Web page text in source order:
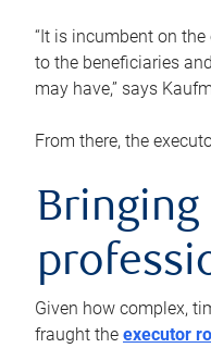
“It is incumbent on
to the beneficiaries
may have,” says
From there, the
Bringing
Given how complex,
fraught the executor